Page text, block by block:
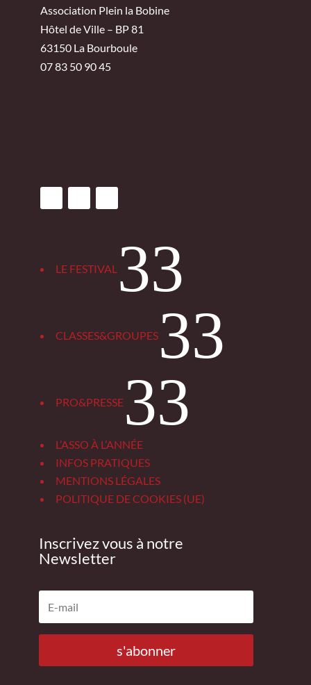
Association Plein la Bobine
Hôtel de Ville – BP 81
63150 La Bourboule
07 83 50 90 45
LE FESTIVAL 3
CLASSES&GROUPES 3
PRO&PRESSE 3
L’ASSO À L’ANNÉE
INFOS PRATIQUES
MENTIONS LÉGALES
POLITIQUE DE COOKIES (UE)
Inscrivez vous à notre
Newsletter
s'abonner